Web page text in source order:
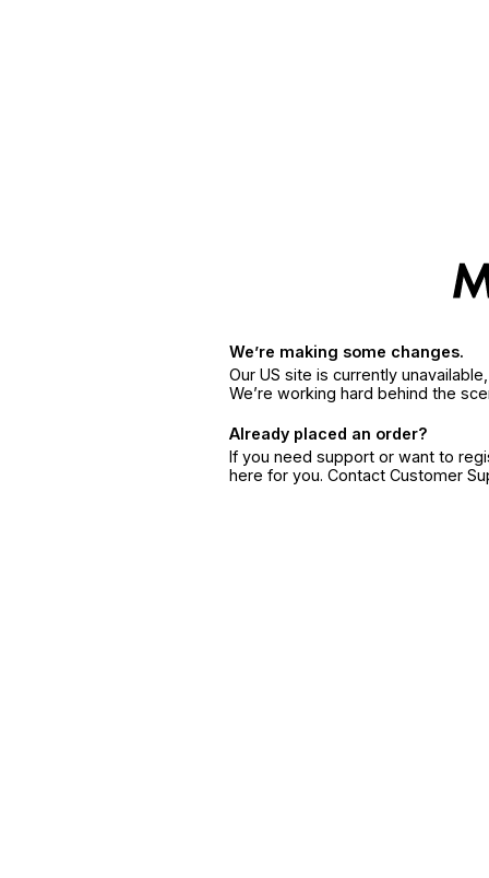
We’re making some changes.
Our US site is currently
We’re working hard behind the
Already placed an order?
If you need support or want to
here for you. Contact Customer